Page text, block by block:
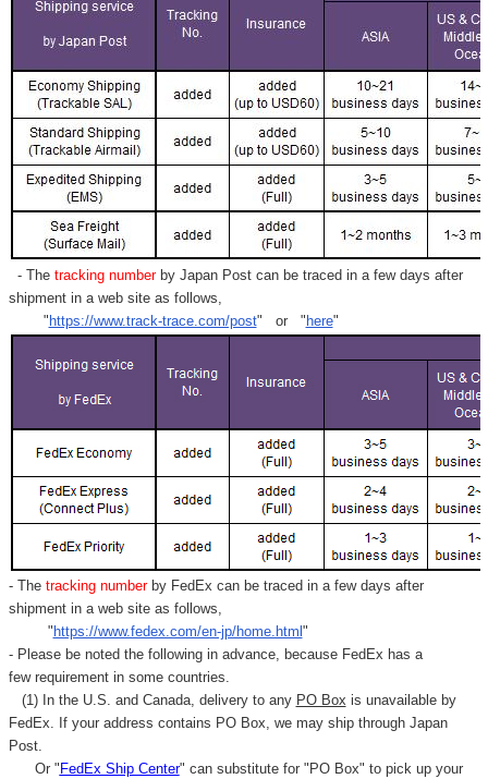
- Thetracking numberby Japan Post can be traced in a few days after
shipment in a web site as follows,
" https://www.track-trace.com/post" or " here"
- Thetracking number by FedEx can be traced in a few days after
shipment in a web site as follows,
" https://www.fedex.com/en-jp/home.html "
- Please be noted the following in advance, because FedEx has a
few requirement in some countries.
(1) In the U.S. and Canada, delivery to any PO Box is unavailable by
FedEx. If your address contains PO Box, we may ship through Japan
Post.
Or " FedEx Ship Center" can substitute for "PO Box" to pick up your